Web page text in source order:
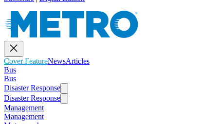
Cover FeatureNewsArticles
Bus
Bus
Disaster Response
Disaster Response
Management
Management